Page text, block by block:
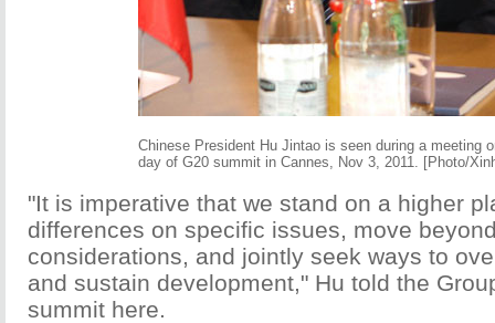
Chinese President Hu Jintao is seen during a meeting
day of G20 summit in Cannes, Nov 3, 2011. [Photo/
"It is imperative that we stand on a higher
differences on specific issues, move
considerations, and jointly seek ways to
and sustain development," Hu told the
summit here.